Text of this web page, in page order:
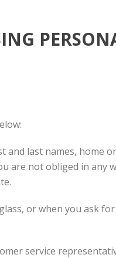
and last names, home
are not obliged in any
or when you ask
service